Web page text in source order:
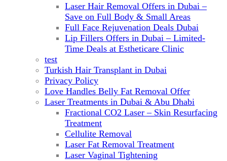
Laser Hair Removal Offers in Dubai –
Save on Full Body & Small Areas
Full Face Rejuvenation Deals Dubai
Lip Fillers Offers in Dubai – Limited-
Time Deals at Estheticare Clinic
test
Turkish Hair Transplant in Dubai
Privacy Policy
Love Handles Belly Fat Removal Offer
Laser Treatments in Dubai & Abu Dhabi
Fractional CO2 Laser – Skin Resurfacing
Treatment
Cellulite Removal
Laser Fat Removal Treatment
Laser Vaginal Tightening